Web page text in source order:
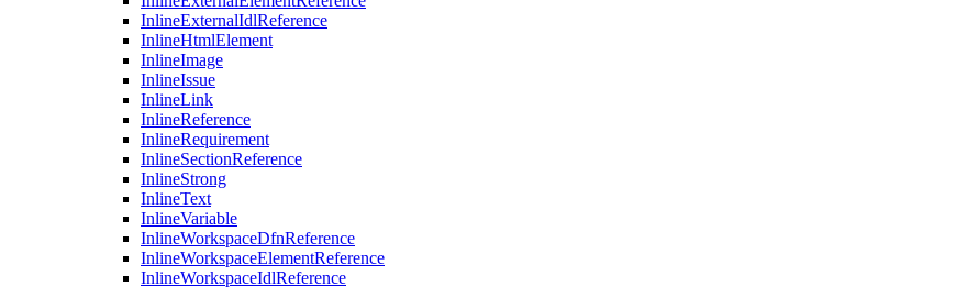
InlineExternalIdlReference
InlineHtmlElement
InlineImage
InlineIssue
InlineLink
InlineReference
InlineRequirement
InlineSectionReference
InlineStrong
InlineText
InlineVariable
InlineWorkspaceDfnReference
InlineWorkspaceElementReference
InlineWorkspaceIdlReference